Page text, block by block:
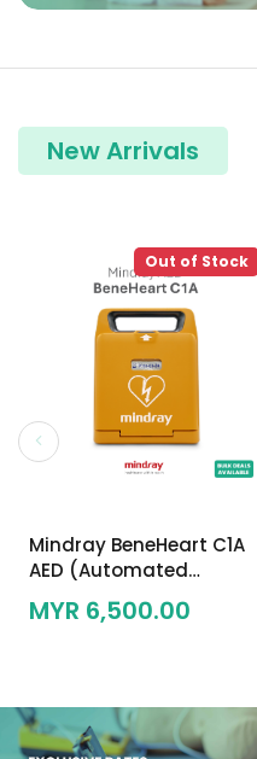
New Arrivals
Out of Stock
Mindray BeneHeart C1A
AED (Automated
External Defibrillator)
MYR 6,500.00